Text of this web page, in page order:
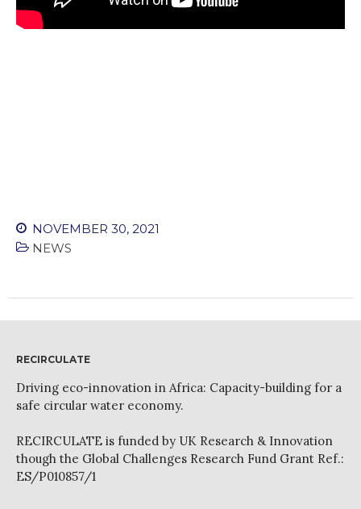
WP5
NOVEMBER 30, 2021
NEWS
RECIRCULATE
Driving eco-innovation in Africa: Capacity-building for a
safe circular water economy.
RECIRCULATE is funded by UK Research & Innovation
though the Global Challenges Research Fund Grant Ref.:
ES/P010857/1